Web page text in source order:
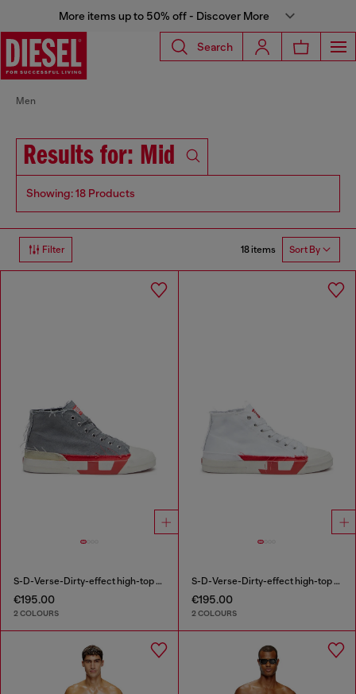
More items up to 50% off - Discover More
Search
Men
Results for: Mid
Showing: 18 Products
Filter 18 items Sort By
S-D-Verse-Dirty-effect high-top canvas sneakers
€195.00
2 COLOURS
S-D-Verse-Dirty-effect high-top canvas sneakers
€195.00
2 COLOURS